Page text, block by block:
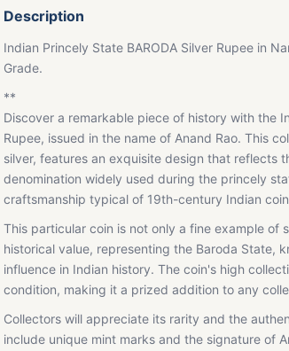
Description
Indian Princely State BARODA Silver Rupee in
Grade.
**
Discover a remarkable piece of history with the
Rupee, issued in the name of Anand Rao. This
silver, features an exquisite design that reflects
denomination widely used during the princely
craftsmanship typical of 19th-century Indian
This particular coin is not only a fine example of
historical value, representing the Baroda State,
influence in Indian history. The coin's high
condition, making it a prized addition to any
Collectors will appreciate its rarity and the
include unique mint marks and the signature of